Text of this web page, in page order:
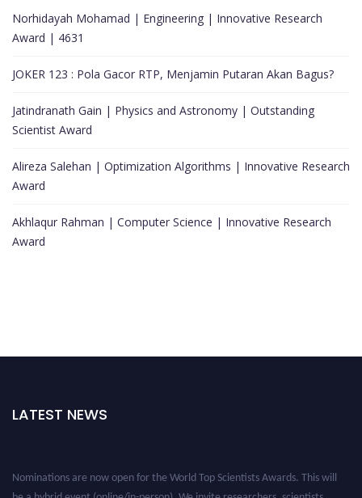
Norhidayah Mohamad | Engineering | Innovative Research
Award | 4631
JOKER 123 : Pola Gacor RTP, Menjamin Putaran Akan Bagus?
Jatindranath Gain | Physics and Astronomy | Outstanding
Scientist Award
Alireza Salehan | Optimization Algorithms | Innovative Research
Award
Akhlaqur Rahman | Computer Science | Innovative Research
Award
LATEST NEWS
be a hybrid event (online/in-person). We invite researchers, scientists,